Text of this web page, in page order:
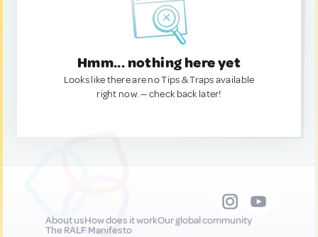
Hmm... nothing here yet
Looks like there are no Tips & Traps available
right now. — check back later!
About usHow does it workOur global community
The RALF Manifesto